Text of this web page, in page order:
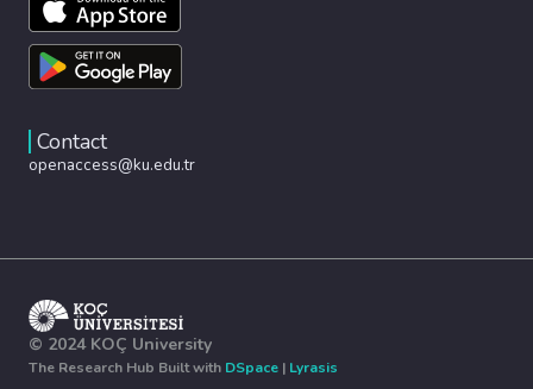
Contact
openaccess@ku.edu.tr
© 2024 KOÇ University
The Research Hub Built with DSpace | Lyrasis